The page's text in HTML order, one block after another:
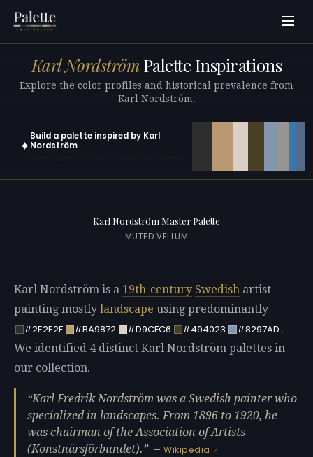
Karl Nordström Palette Inspirations
Explore the color profiles and historical prevalence from
Karl Nordström.
✦
Build a palette inspired by Karl
Nordström
Karl Nordström Master Palette
MUTED VELLUM
Karl Nordström is a 19th-century Swedish artist
painting mostly landscape using predominantly
#2E2E2F
#BA9872 #D9CFC6 #494023 #8297AD .
We identified 4 distinct Karl Nordström palettes in
our collection.
Karl Fredrik Nordström was a Swedish painter who
specialized in landscapes. From 1896 to 1920, he
was chairman of the Association of Artists
(Konstnärsförbundet).
—Wikipedia